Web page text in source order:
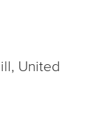
United